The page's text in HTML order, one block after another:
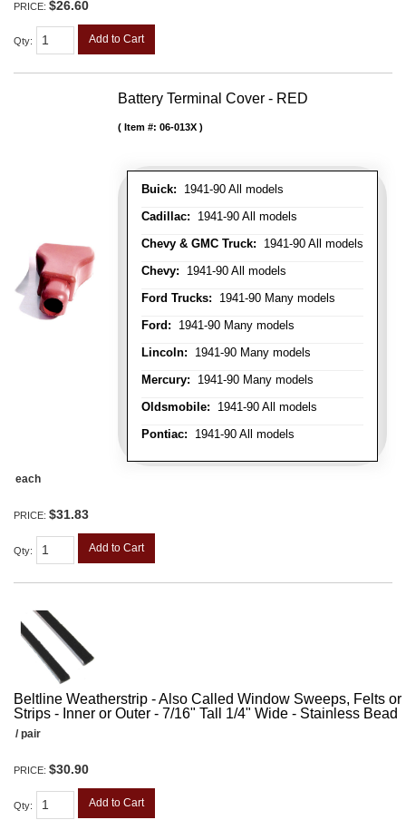
PRICE: $26.60
Qty: Add to Cart
Battery Terminal Cover - RED
Buick: 1941-90 All models
Cadillac: 1941-90 All models
Chevy & GMC Truck: 1941-90 All models
Chevy: 1941-90 All models
Ford Trucks: 1941-90 Many models
Ford: 1941-90 Many models
Lincoln: 1941-90 Many models
Mercury: 1941-90 Many models
Oldsmobile: 1941-90 All models
Pontiac: 1941-90 All models
Item #: 06-013X
each
PRICE: $31.83
Qty: Add to Cart
Beltline Weatherstrip - Also Called Window Sweeps, Felts
Strips - Inner or Outer - 7/16" Tall 1/4" Wide - Stainless Bead
/ pair
PRICE: $30.90
Qty: Add to Cart